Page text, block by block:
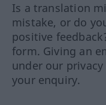
Is a translation
mistake, or do
positive
form. Giving an
under our
your enquiry.